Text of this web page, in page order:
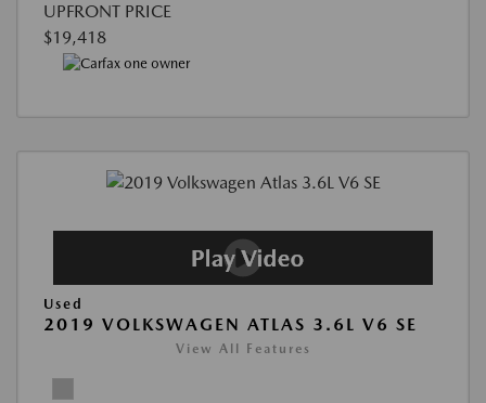
UPFRONT PRICE
$19,418
Used
2019 VOLKSWAGEN ATLAS 3.6L V6 SE
View All Features